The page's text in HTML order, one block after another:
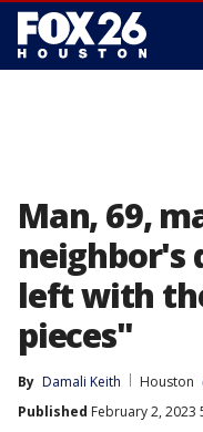
Man, 69,
neighbor's
left with
pieces"
By Damali Keith
Houston
Published February 2, 2023